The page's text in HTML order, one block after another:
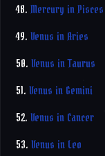
48.Mercury in Pisces
49.Venus in Aries
50.Venus in Taurus
51.Venus in Gemini
52.Venus in Cancer
53.Venus in Leo